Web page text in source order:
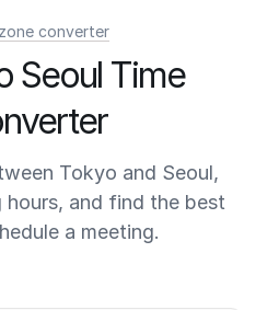
converter
Seoul Time
Tokyo and Seoul,
hours, and find the best
a meeting.